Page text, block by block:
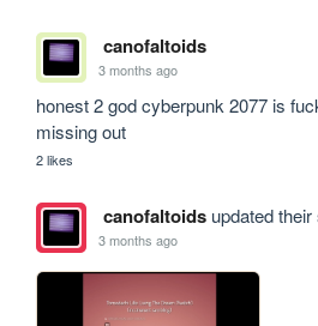
canofaltoids
3 months ago
honest 2 god cyberpunk 2077 is
missing out
2 likes
canofaltoidsupdated their
3 months ago